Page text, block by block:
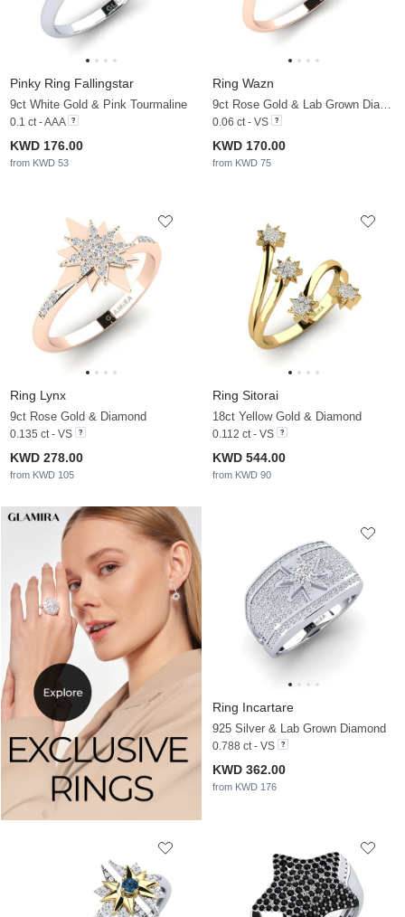
Pinky Ring Fallingstar
9ct White Gold & Pink Tourmaline
0.1 ct - AAA
KWD 176.00
from KWD 53
Ring Wazn
0.06 ct - VS
KWD 170.00
from KWD 75
Ring Lynx
9ct Rose Gold & Diamond
0.135 ct - VS
KWD 278.00
from KWD 105
Ring Sitorai
18ct Yellow Gold & Diamond
0.112 ct - VS
KWD 544.00
from KWD 90
Ring Incartare
925 Silver & Lab Grown Diamond
0.788 ct - VS
KWD 362.00
from KWD 176